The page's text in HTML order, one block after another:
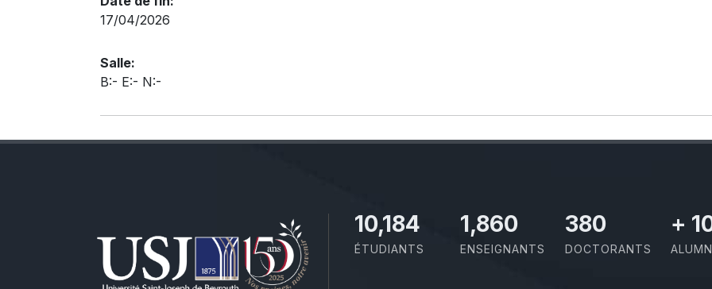
17/04/2026
Salle:
B:- E:- N:-
11,727
ÉTUDIANTS
2,142
ENSEIGNANTS
437
DOCTORANTS
+